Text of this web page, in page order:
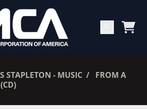
STAPLETON - MUSIC
FROM A